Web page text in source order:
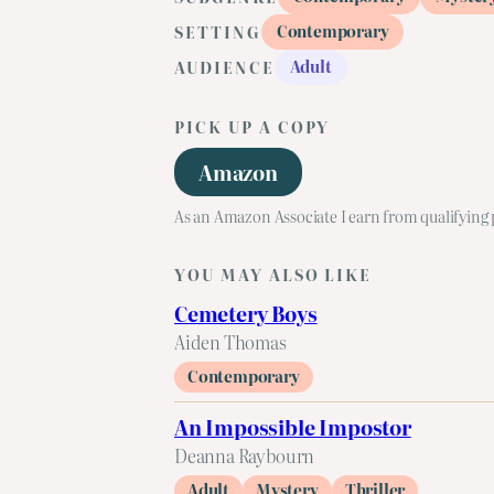
SETTING
Contemporary
AUDIENCE
Adult
PICK UP A COPY
Amazon
As an Amazon Associate I earn from qualifying
YOU MAY ALSO LIKE
Cemetery Boys
Aiden Thomas
Contemporary
An Impossible Impostor
Deanna Raybourn
Adult Mystery Thriller